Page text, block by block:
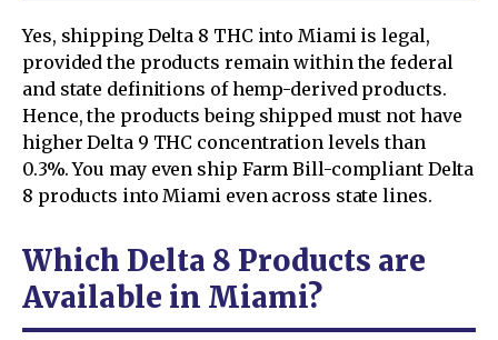
Yes, shipping Delta 8 THC into Miami is legal,
provided the products remain within the federal
and state definitions of hemp-derived products.
Hence, the products being shipped must not have
higher Delta 9 THC concentration levels than
0.3%. You may even ship Farm Bill-compliant Delta
8 products into Miami even across state lines.
Which Delta 8 Products are
Available in Miami?